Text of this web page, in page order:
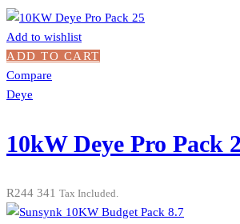
Add to wishlist
ADD TO CART
Compare
Deye
10kW Deye Pro Pack
R244 341 Tax Included.